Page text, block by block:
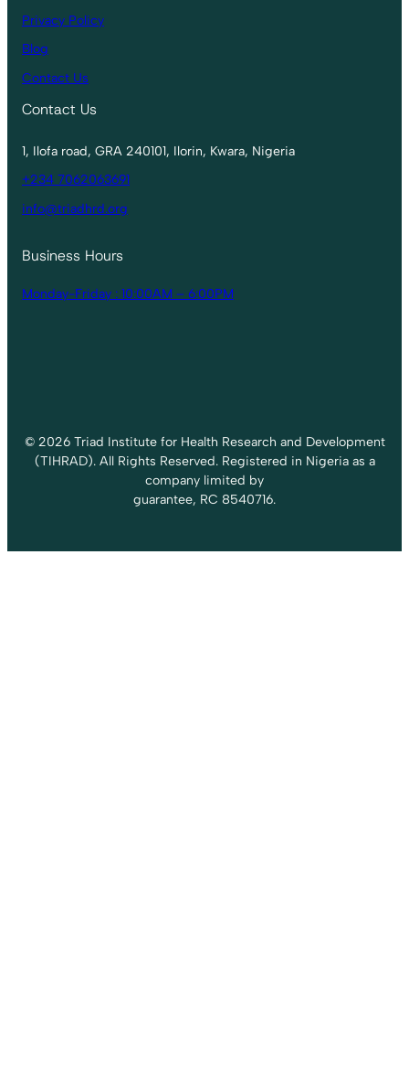
Privacy Policy
Blog
Contact Us
Contact Us
1, Ilofa road, GRA 240101, Ilorin, Kwara, Nigeria
+234 7062063691
info@triadhrd.org
Business Hours
Monday-Friday : 10:00AM – 6:00PM
© 2026 Triad Institute for Health Research and Development
(TIHRAD). All Rights Reserved. Registered in Nigeria as a
company limited by
guarantee, RC 8540716.